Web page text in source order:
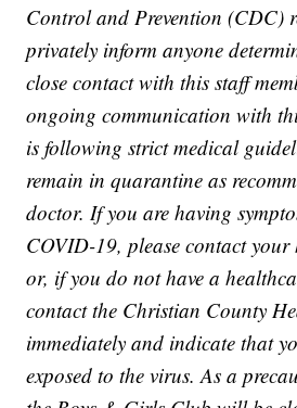
Control and Prevention (CDC)
privately inform anyone
close contact with this staff
ongoing communication with
is following strict medical
remain in quarantine as
doctor. If you are having
COVID-19, please contact
or, if you do not have a
contact the Christian County
immediately and indicate that
exposed to the virus. As a